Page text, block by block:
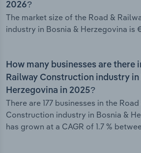
2026?
The market size of the Road &
industry in Bosnia & Herzegovina is
How many businesses are there
Railway Construction industry in
Herzegovina in 2025?
There are 177 businesses in the
Construction industry in Bosnia &
has grown at a CAGR of 1.7 %